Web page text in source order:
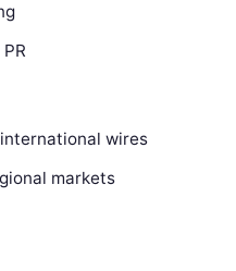
wires
markets